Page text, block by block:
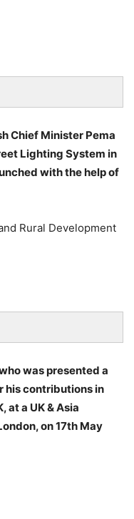
Chief Minister Pema
Lighting System in
with the help of
Rural Development
was presented a
his contributions in
at a UK & Asia
on 17th May